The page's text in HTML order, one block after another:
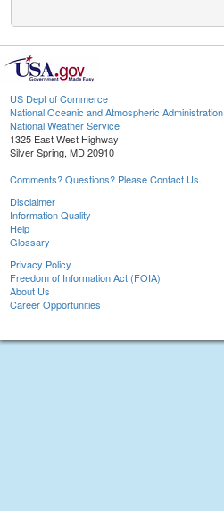
US Dept of Commerce
National Oceanic and Atmospheric Administration
National Weather Service
1325 East West Highway
Silver Spring, MD 20910
Comments? Questions? Please Contact Us.
Disclaimer
Information Quality
Help
Glossary
Privacy Policy
Freedom of Information Act (FOIA)
About Us
Career Opportunities